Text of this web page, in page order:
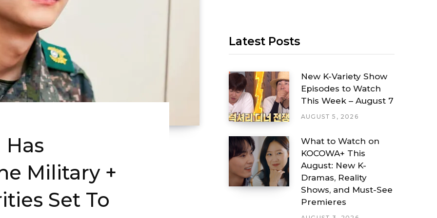
Has
Military +
Set To
Latest Posts
New K-Variety Show
Episodes to Watch
This Week – August 7
AUGUST 5, 2026
What to Watch on
KOCOWA+ This
August: New K-
Dramas, Reality
Shows, and Must-See
Premieres